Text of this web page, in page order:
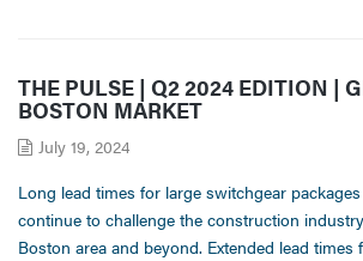
THE PULSE | Q2 2024 EDITION |
BOSTON MARKET
July 19, 2024
Long lead times for large switchgear
continue to challenge the construction
Boston area and beyond. Extended lead times